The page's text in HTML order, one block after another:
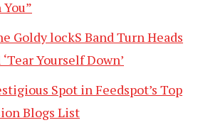
Goldy lockS Band Turn Heads
Yourself Down’
Spot in Feedspot’s Top
Blogs List